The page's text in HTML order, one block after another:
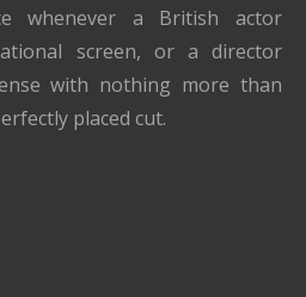
whenever a British actor
screen, or a director
with nothing more than
placed cut.